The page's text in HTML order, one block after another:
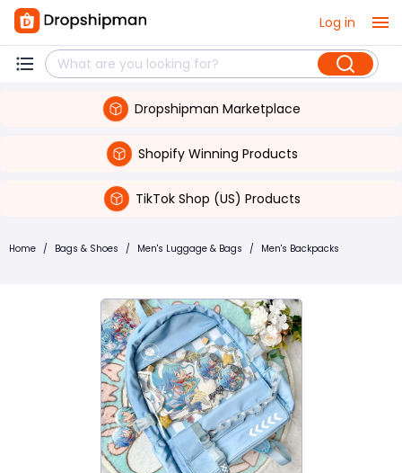
Log in
Dropshipman Marketplace
Shopify Winning Products
TikTok Shop (US) Products
Home / Bags & Shoes / Men's Luggage & Bags / Men's Backpacks